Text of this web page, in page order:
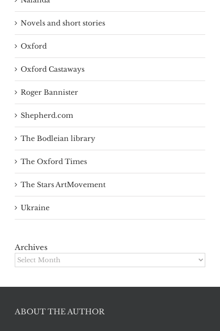
Novels and short stories
Oxford
Oxford Castaways
Roger Bannister
Shepherd.com
The Bodleian library
The Oxford Times
The Stars ArtMovement
Ukraine
Archives
Archives
ABOUT THE AUTHOR